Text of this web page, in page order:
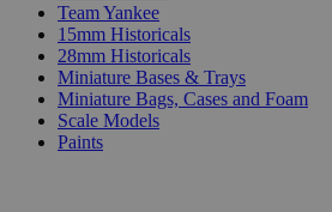
Team Yankee
15mm Historicals
28mm Historicals
Miniature Bases & Trays
Miniature Bags, Cases and Foam
Scale Models
Paints